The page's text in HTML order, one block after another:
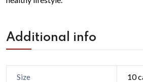
Additional info
Size 10